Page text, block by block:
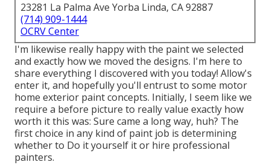
23281 La Palma Ave Yorba Linda, CA 92887
(714) 909-1444
OCRV Center
I'm likewise really happy with the paint we selected
and exactly how we moved the designs. I'm here to
share everything I discovered with you today! Allow's
enter it, and hopefully you'll entrust to some motor
home exterior paint concepts. Initially, I seem like we
require a before picture to really value exactly how
worth it this was: Sure came a long way, huh? The
first choice in any kind of paint job is determining
whether to Do it yourself it or hire professional
painters.